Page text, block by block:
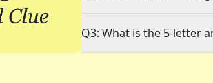
Q3: What is the 5-letter